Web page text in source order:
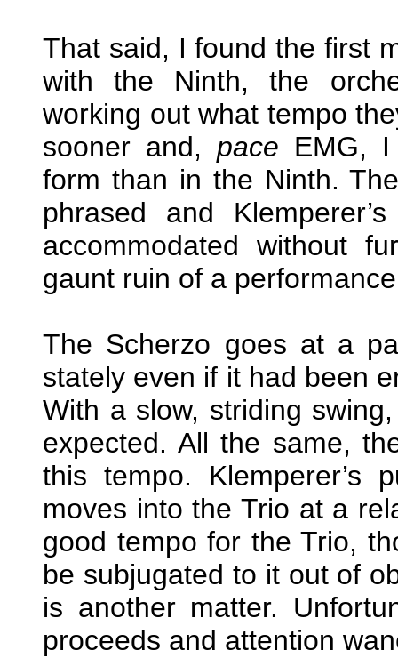
That said, I found the first
with the Ninth, the
working out what tempo
sooner and,pace EMG,
form than in the Ninth.
phrased and
accommodated without
gaunt ruin of a
The Scherzo goes at a
stately even if it had been
With a slow, striding
expected. All the same,
this tempo. Klemperer’s
moves into the Trio at a
good tempo for the Trio,
be subjugated to it out of
is another matter.
proceeds and attention